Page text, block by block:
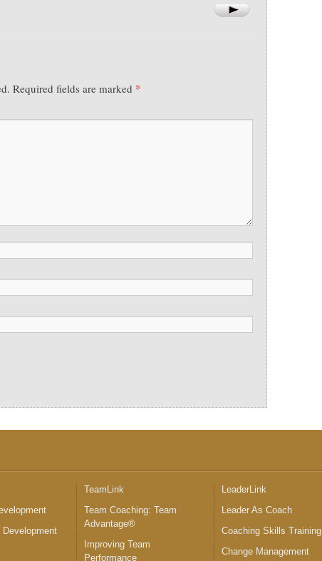
Required fields are marked *
Development
TeamLink
Team Coaching: Team
Advantage®
Improving Team
Performance
LeaderLink
Leader As Coach
Coaching Skills Training
Change Management